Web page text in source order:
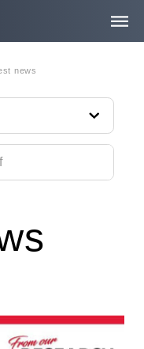
About Us
Services
Property Search
Contact
news